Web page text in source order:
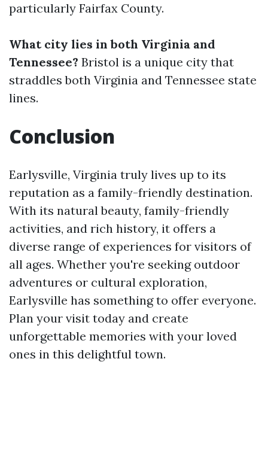
particularly Fairfax County.
What city lies in both Virginia and
Tennessee? Bristol is a unique city that
straddles both Virginia and Tennessee state
lines.
Conclusion
Earlysville, Virginia truly lives up to its
reputation as a family-friendly destination.
With its natural beauty, family-friendly
activities, and rich history, it offers a
diverse range of experiences for visitors of
all ages. Whether you're seeking outdoor
adventures or cultural exploration,
Earlysville has something to offer everyone.
Plan your visit today and create
unforgettable memories with your loved
ones in this delightful town.